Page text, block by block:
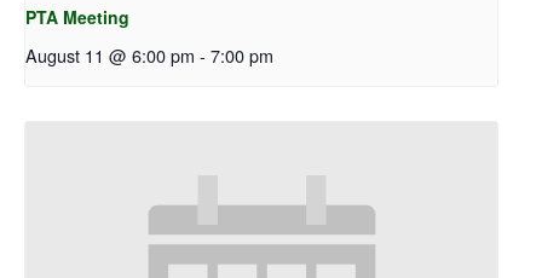
PTA Meeting
August 11 @ 6:00 pm - 7:00 pm